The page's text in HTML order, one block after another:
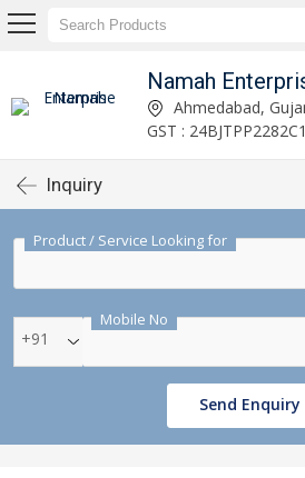
Namah
Ahmedabad,
GST :
Inquiry
Product / Service Looking for
Mobile No
+91
Send Enquiry